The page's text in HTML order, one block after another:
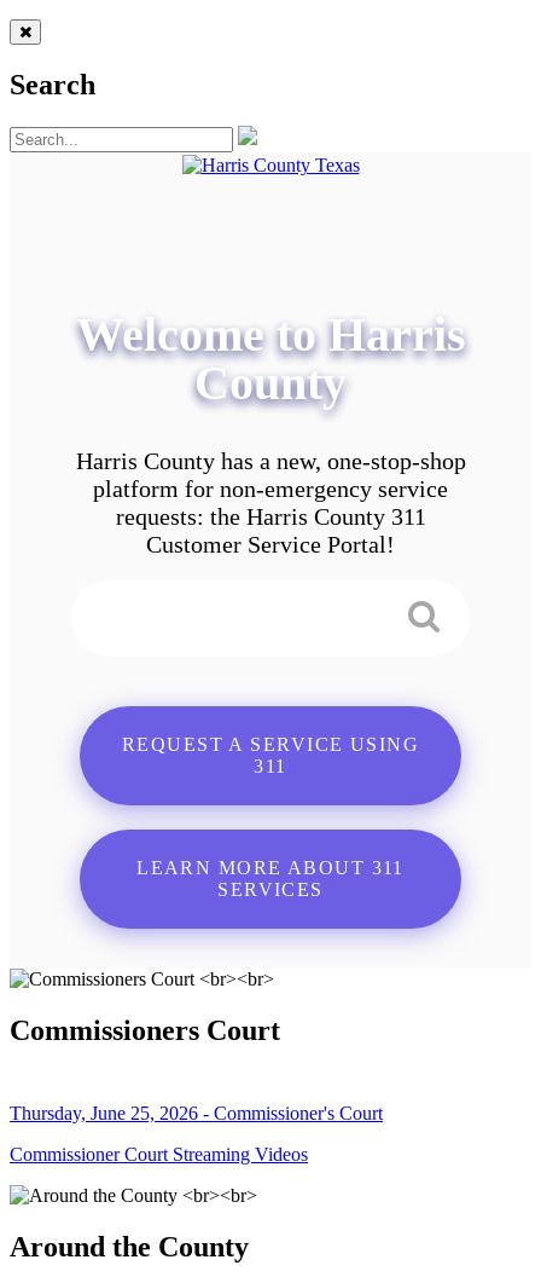
Search
Welcome to Harris
County
Harris County has a new, one-stop-shop
platform for non-emergency service
requests: the Harris County 311
Customer Service Portal!
REQUEST A SERVICE USING
311
LEARN MORE ABOUT 311
SERVICES
Commissioners Court
Thursday, June 25, 2026 - Commissioner's Court
Commissioner Court Streaming Videos
Around the County